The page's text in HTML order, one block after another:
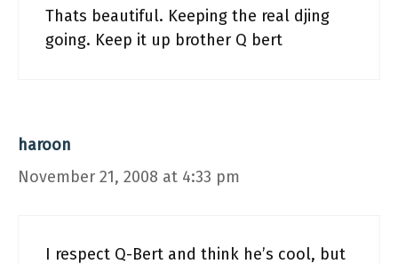
Thats beautiful. Keeping the real djing
going. Keep it up brother Q bert
haroon
November 21, 2008 at 4:33 pm
I respect Q-Bert and think he’s cool, but